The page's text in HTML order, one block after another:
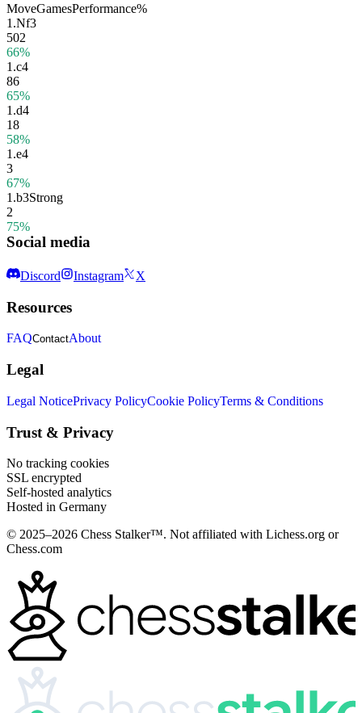
MoveGamesPerformance%
1.Nf3
502
66%
1.c4
86
65%
1.d4
18
58%
1.e4
3
67%
1.b3Strong
2
75%
Social media
Discord Instagram X
Resources
FAQContactAbout
Legal
Legal NoticePrivacy PolicyCookie PolicyTerms & Conditions
Trust & Privacy
No tracking cookies
SSL encrypted
Self-hosted analytics
Hosted in Germany
© 2025–2026 Chess Stalker™. Not affiliated with Lichess.org or
Chess.com